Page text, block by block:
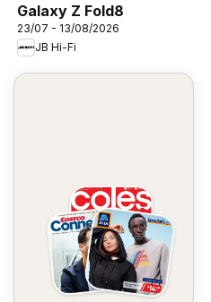
Galaxy Z Fold8
23/07 - 13/08/2026
JB Hi-Fi